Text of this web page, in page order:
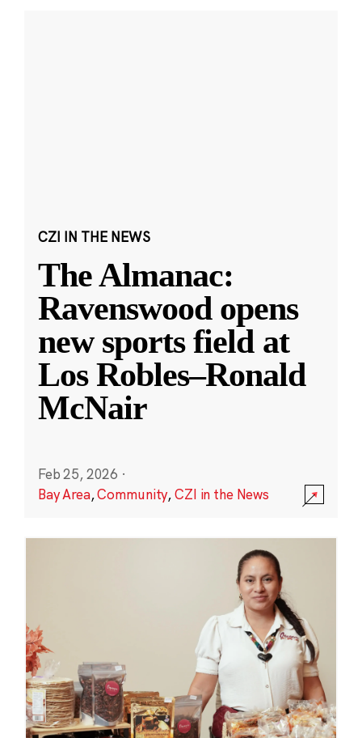
CZI IN THE NEWS
The Almanac:
Ravenswood opens
new sports field at
Los Robles–Ronald
McNair
Feb 25, 2026 ·
Bay Area,Community,CZI in the News